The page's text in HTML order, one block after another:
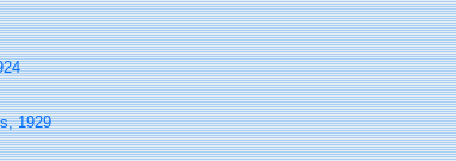
1929